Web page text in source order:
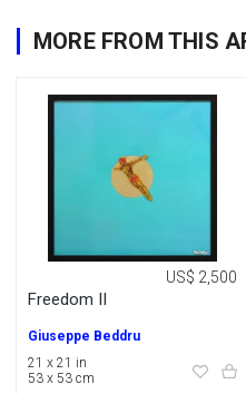
MORE FROM THIS
Freedom II
US$ 2,500
Giuseppe Beddru
21 x 21 in
53 x 53 cm